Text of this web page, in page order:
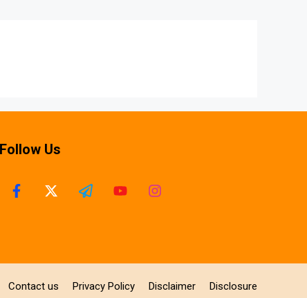
Follow Us
Contact us Privacy Policy Disclaimer Disclosure